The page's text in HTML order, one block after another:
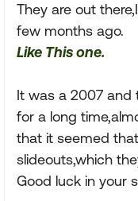
They are out
few months ago.
Like This one.
It was a 2007 and
for a long
that it seemed
slideouts,which
Good luck in your